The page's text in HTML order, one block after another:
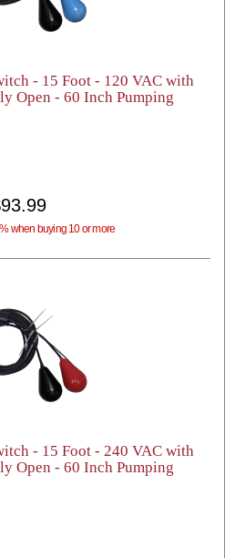
- 15 Foot - 120 VAC with
Open - 60 Inch Pumping
when buying 10 or more
- 15 Foot - 240 VAC with
Open - 60 Inch Pumping